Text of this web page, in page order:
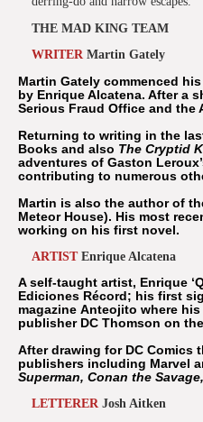
THE MAD KING TEAM
WRITERMartin Gately
Martin Gately commenced
by Enrique Alcatena. After a
Serious Fraud Office and the
Returning to writing in the
Books and also The Cryptid
adventures of Gaston
contributing to numerous
Martin is also the author of
Meteor House). His most
working on his first novel.
ARTISTEnrique Alcatena
A self-taught artist, Enrique
Ediciones Récord; his first
magazine Anteojito where
publisher DC Thomson on
After drawing for DC Comics
publishers including Marvel
Superman, Conan the
LETTERER Josh Aitken